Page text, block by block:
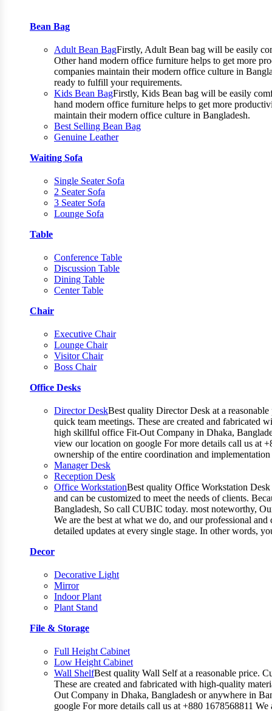
Bean Bag
Adult Bean BagFirstly, Adult Bean bag will be easily
Other hand modern office furniture helps to get more
companies maintain their modern office culture in
ready to fulfill your requirements.
Kids Bean BagFirstly, Kids Bean bag will be easily
hand modern office furniture helps to get more
maintain their modern office culture in Bangladesh.
Best Selling Bean Bag
Genuine Leather
Waiting Sofa
Single Seater Sofa
2 Seater Sofa
3 Seater Sofa
Lounge Sofa
Table
Conference Table
Discussion Table
Dining Table
Center Table
Chair
Executive Chair
Lounge Chair
Visitor Chair
Boss Chair
Office Desks
Director DeskBest quality Director Desk at a
quick team meetings. These are created and fabricated
high skillful office Fit-Out Company in Dhaka,
view our location on google For more details call us at
ownership of the entire coordination and
Manager Desk
Reception Desk
Office WorkstationBest quality Office Workstation
and can be customized to meet the needs of clients.
Bangladesh, So call CUBIC today. most noteworthy,
We are the best at what we do, and our professional
detailed updates at every single stage. In other words,
Decor
Decorative Light
Mirror
Indoor Plant
Plant Stand
File & Storage
Full Height Cabinet
Low Height Cabinet
Wall ShelfBest quality Wall Self at a reasonable price.
These are created and fabricated with high-quality
Out Company in Dhaka, Bangladesh or anywhere in
google For more details call us at +880 1678568811